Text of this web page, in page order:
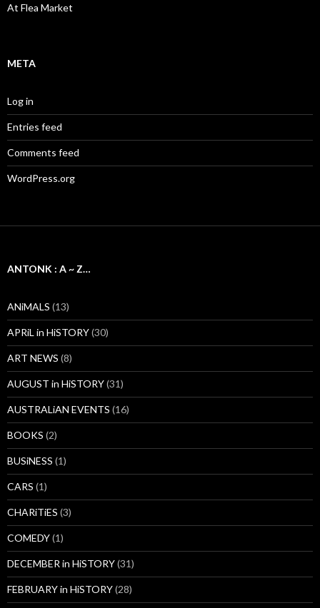
At Flea Market
META
Log in
Entries feed
Comments feed
WordPress.org
ANTONK : A ~ Z…
ANiMALS (13)
APRiL in HiSTORY(30)
ART NEWS (8)
AUGUST in HiSTORY(31)
AUSTRALiAN EVENTS (16)
BOOKS (2)
BUSiNESS (1)
CARS (1)
CHARiTiES (3)
COMEDY(1)
DECEMBER in HiSTORY(31)
FEBRUARY in HiSTORY(28)